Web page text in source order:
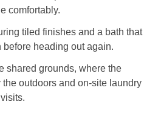
comfortably.
tiled finishes and a bath that
heading out again.
shared grounds, where the
outdoors and on-site laundry